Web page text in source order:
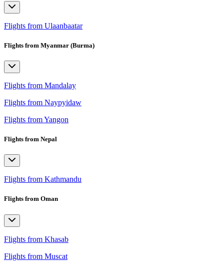
Flights from Ulaanbaatar
Flights from Myanmar (Burma)
Flights from Mandalay
Flights from Naypyidaw
Flights from Yangon
Flights from Nepal
Flights from Kathmandu
Flights from Oman
Flights from Khasab
Flights from Muscat